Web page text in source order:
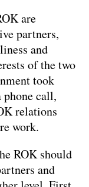
are
partners,
and
of the two
took
phone call,
relations
work.
ROK should
and